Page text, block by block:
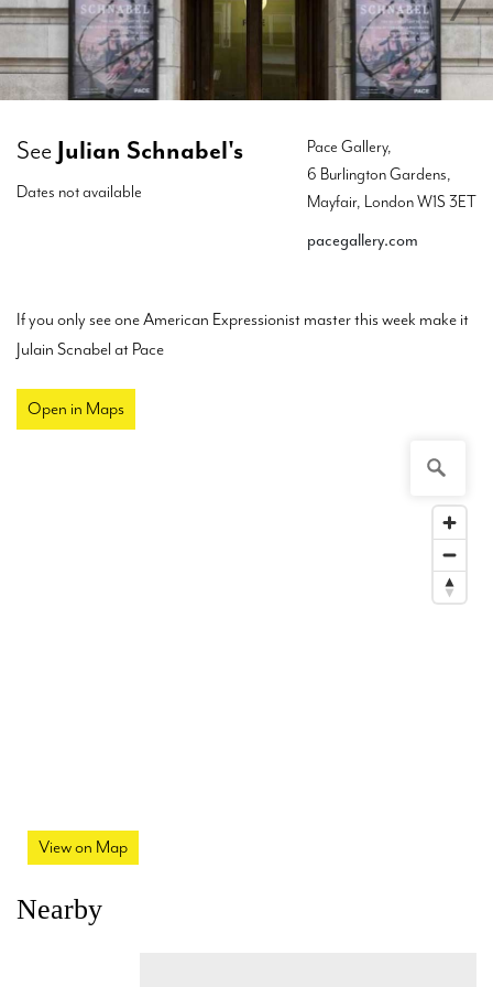
See Julian Schnabel's
Dates not available
Pace Gallery,
6 Burlington Gardens,
Mayfair, London W1S 3ET
pacegallery.com
If you only see one American Expressionist master this week make it
Julain Scnabel at Pace
Open in Maps
View on Map
Nearby